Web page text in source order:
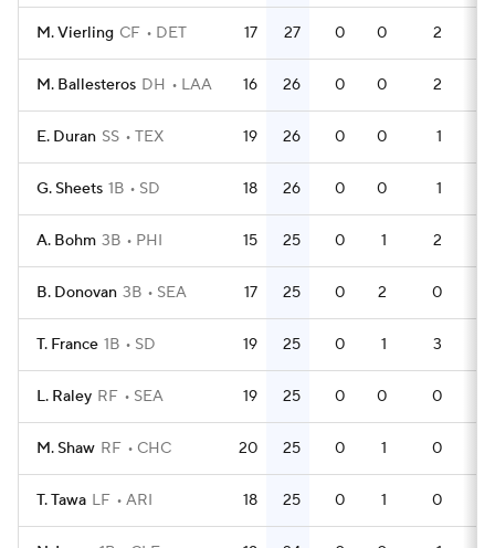
M. Vierling CF DET 17 27 0 0 2
M. Ballesteros DH LAA 16 26 0 0 2
E. Duran SS TEX 19 26 0 0 1
G. Sheets 1B SD 18 26 0 0 1
A. Bohm 3B PHI 15 25 0 1 2
B. Donovan 3B SEA 17 25 0 2 0
T. France 1B SD 19 25 0 1 3
L. Raley RF SEA 19 25 0 0 0
M. Shaw RF CHC 20 25 0 1 0
T. Tawa LF ARI 18 25 0 1 0